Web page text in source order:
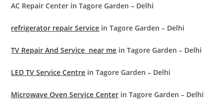
AC Repair Center in Tagore Garden – Delhi
refrigerator repair Service in Tagore Garden – Delhi
TV Repair And Service near me in Tagore Garden – Delhi
LED TV Service Centre in Tagore Garden – Delhi
Microwave Oven Service Center in Tagore Garden – Delhi